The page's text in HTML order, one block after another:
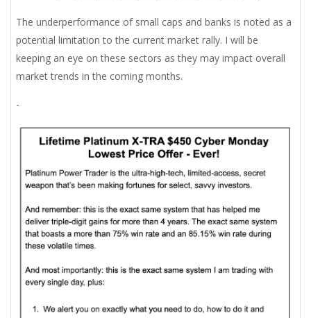
The underperformance of small caps and banks is noted as a
potential limitation to the current market rally. I will be
keeping an eye on these sectors as they may impact overall
market trends in the coming months.
-